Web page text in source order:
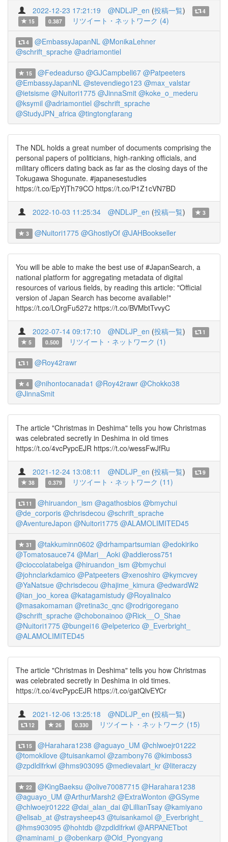
2022-12-23 17:21:19 @NDLJP_en (投稿一覧)
4
15
0.387 リツイート・ネットワーク (4)
4 @EmbassyJapanNL @MonikaLehner
@schrift_sprache @adriamontiel
15 @Fedeadurso @GJCampbell67 @Patpeeters
@EmbassyJapanNL @stevendiego123 @max_valstar
@ietsisme @Nuitori1775 @JinnaSmit @koke_o_mederu
@ksymil @adriamontiel @schrift_sprache
@StudyJPN_africa @tingtongfarang
The NDL holds a great number of documents comprising the
personal papers of politicians, high-ranking officials, and
military officers dating back as far as the closing days of the
Tokugawa Shogunate. #japanesestudies
https://t.co/EpYjTh79CO https://t.co/P1Z1cVN7BD
2022-10-03 11:25:34 @NDLJP_en (投稿一覧) 3
3 @Nuitori1775 @GhostlyOf @JAHBookseller
You will be able to make the best use of #JapanSearch, a
national platform for aggregating metadata of digital
resources of various fields, by reading this article: "Official
version of Japan Search has become available!"
https://t.co/LOrgFu527z https://t.co/BVMbtTvvyC
2022-07-14 09:17:10 @NDLJP_en (投稿一覧)
1
5
0.500 リツイート・ネットワーク (1)
1 @Roy42rawr
4 @nihontocanada1 @Roy42rawr @Chokko38
@JinnaSmit
The article "Christmas in Deshima" tells you how Christmas
was celebrated secretly in Deshima in old times
https://t.co/4vcPypcEJR https://t.co/wessFwJfRu
2021-12-24 13:08:11 @NDLJP_en (投稿一覧)
9
38
0.379 リツイート・ネットワーク (11)
11 @hiruandon_ism @agathosbios @bmychui
@de_corporis @chrisdecou @schrift_sprache
@AventureJapon @Nuitori1775 @ALAMOLIMITED45
31 @takkuminn0602 @drhampartsumian @edokiriko
@Tomatosauce74 @Mari__Aoki @addieross751
@cioccolatabelga @hiruandon_ism @bmychui
@johnclarkdamico @Patpeeters @xenoshiro @kymcvey
@YaNatsue @chrisdecou @hajime_kimura @edwardW2
@ian_joo_korea @katagamistudy @Royalinalco
@masakomaman @retina3c_qnc @rodrigoregano
@schrift_sprache @chobonainoo @Rick__O_Shae
@Nuitori1775 @bungei16 @elpeterico @_Everbright_
@ALAMOLIMITED45
The article "Christmas in Deshima" tells you how Christmas
was celebrated secretly in Deshima in old times.
https://t.co/4vcPypcEJR https://t.co/gatQlvEYCr
2021-12-06 13:25:18 @NDLJP_en (投稿一覧)
12 26 0.330 リツイート・ネットワーク (15)
15 @Harahara1238 @aguayo_UM @chlwoejr01222
@tomokilove @tuisankamol @zambony76 @kimboss3
@zpdldlfrkwl @hms903095 @medievalart_kr @literaczy
22 @KingBaeksu @olive70087715 @Harahara1238
@aguayo_UM @ArthurMarsh2 @ExtraWonton @GSyme
@chlwoejr01222 @dai_alan_dai @LillianTsay @kamiyano
@elisab_at @straysheep43 @tuisankamol @_Everbright_
@hms903095 @hohtdb @zpdldlfrkwl @ARPANETbot
@naminami_p @obenkarp @Old_Pyongyang